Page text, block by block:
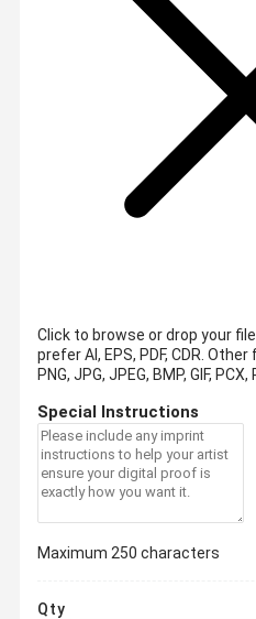
Click to browse or drop your
prefer AI, EPS, PDF, CDR. Other
PNG, JPG, JPEG, BMP, GIF, PCX,
Special Instructions
Maximum 250 characters
Qty